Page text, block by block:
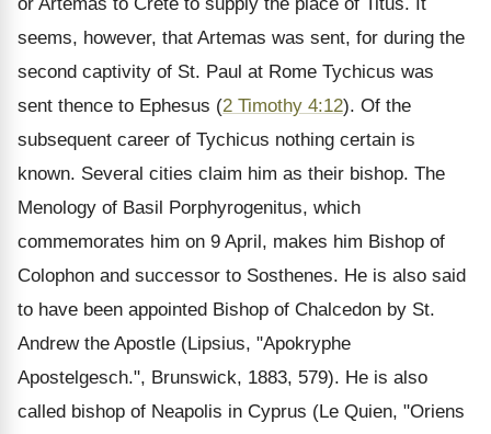
seems, however, that Artemas was sent, for during the
second captivity of St. Paul at Rome Tychicus was
sent thence to Ephesus (2 Timothy 4:12). Of the
subsequent career of Tychicus nothing certain is
known. Several cities claim him as their bishop. The
Menology of Basil Porphyrogenitus, which
commemorates him on 9 April, makes him Bishop of
Colophon and successor to Sosthenes. He is also said
to have been appointed Bishop of Chalcedon by St.
Andrew the Apostle (Lipsius, "Apokryphe
Apostelgesch.", Brunswick, 1883, 579). He is also
called bishop of Neapolis in Cyprus (Le Quien, "Oriens